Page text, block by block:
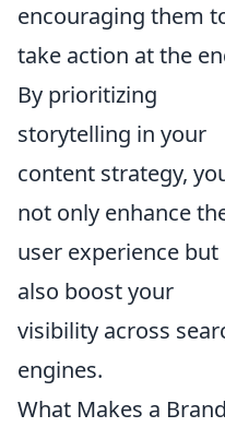
encouraging them
take action at the
By prioritizing
storytelling in your
content strategy,
not only enhance
user experience but
also boost your
visibility across
engines.
What Makes a